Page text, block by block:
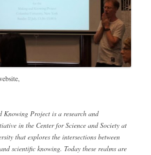
Knowing Project is a research and
in the Center for Science and Society at
that explores the intersections between
scientific knowing. Today these realms are